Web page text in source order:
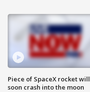
Piece of SpaceX rocket will
soon crash into the moon